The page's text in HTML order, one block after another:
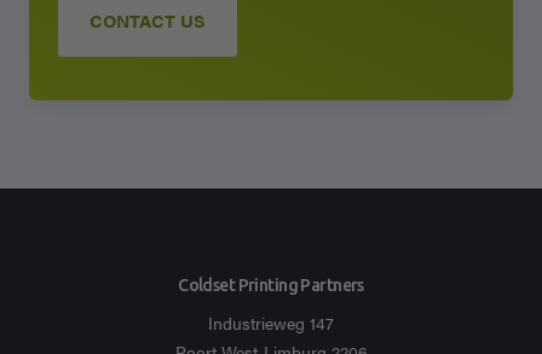
CONTACT US
Coldset Printing Partners
Industrieweg 147